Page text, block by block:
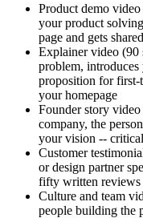
Product demo
your product
page and gets
Explainer video (90
problem,
proposition for first-
your homepage
Founder story
company, the
your vision --
Customer
or design partner
fifty written reviews
Culture and team
people building the